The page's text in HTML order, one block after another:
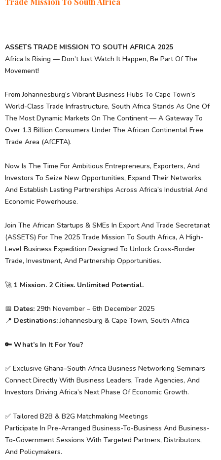
ASSETS TRADE MISSION TO SOUTH AFRICA 2025
Africa Is Rising — Don’t Just Watch It Happen, Be Part Of The
Movement!
From Johannesburg’s Vibrant Business Hubs To Cape Town’s
World-Class Trade Infrastructure, South Africa Stands As One Of
The Most Dynamic Markets On The Continent — A Gateway To
Over 1.3 Billion Consumers Under The African Continental Free
Trade Area (AfCFTA).
Now Is The Time For Ambitious Entrepreneurs, Exporters, And
Investors To Seize New Opportunities, Expand Their Networks,
And Establish Lasting Partnerships Across Africa’s Industrial And
Economic Powerhouse.
Join The African Startups & SMEs In Export And Trade Secretariat
(ASSETS) For The 2025 Trade Mission To South Africa, A High-
Level Business Expedition Designed To Unlock Cross-Border
Trade, Investment, And Partnership Opportunities.
🚀 1 Mission. 2 Cities. Unlimited Potential.
📅 Dates: 29th November – 6th December 2025
📍 Destinations:Johannesburg & Cape Town, South Africa
🔑 What’s In It For You?
✅ Exclusive Ghana–South Africa Business Networking Seminars
Connect Directly With Business Leaders, Trade Agencies, And
Investors Driving Africa’s Next Phase Of Economic Growth.
✅ Tailored B2B & B2G Matchmaking Meetings
Participate In Pre-Arranged Business-To-Business And Business-
To-Government Sessions With Targeted Partners, Distributors,
And Policymakers.